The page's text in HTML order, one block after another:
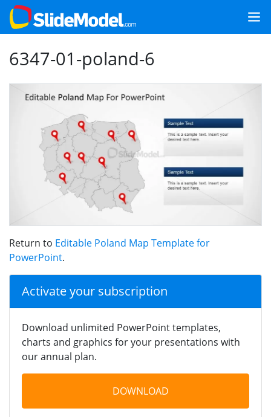
6347-01-poland-6
Return to Editable Poland Map Template for
PowerPoint.
Activate your subscription
Download unlimited PowerPoint templates,
charts and graphics for your presentations with
our annual plan.
DOWNLOAD